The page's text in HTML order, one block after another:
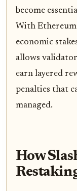
become
With
economic
allows
earn layered
penalties that
managed.
How